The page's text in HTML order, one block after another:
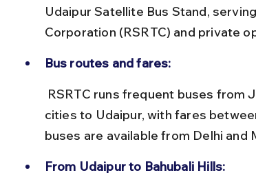
Udaipur Satellite Bus Stand,
Corporation (RSRTC) and private
Bus routes and fares:
cities to Udaipur, with fares
buses are available from Delhi and
From Udaipur to Bahubali Hills: